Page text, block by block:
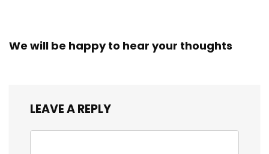
We will be happy to hear your thoughts
LEAVE A REPLY